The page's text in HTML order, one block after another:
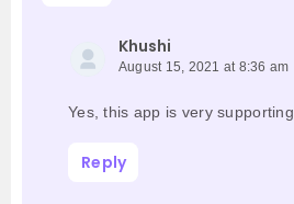
Khushi
August 15, 2021 at 8:36 am
Yes, this app is very supporting
Reply